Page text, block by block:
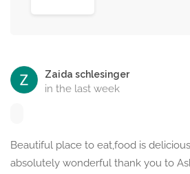
Zaida schlesinger
in the last week
Beautiful place to eat,food is
absolutely wonderful thank you to